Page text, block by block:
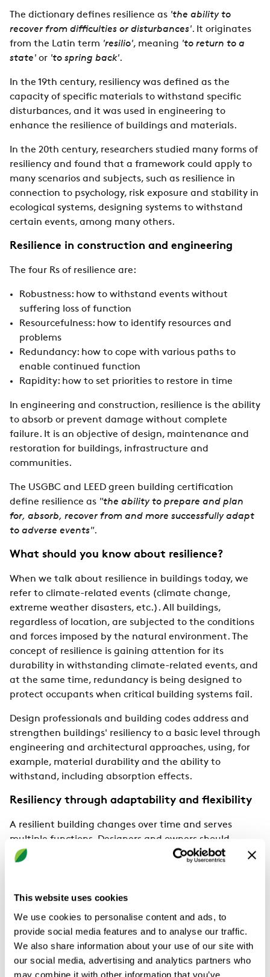
This website uses cookies
We use cookies to personalise content and ads, to
provide social media features and to analyse our traffic.
We also share information about your use of our site with
our social media, advertising and analytics partners who
may combine it with other information that you’ve
The dictionary defines resilience as 'the ability to
recover from difficulties or disturbances'. It originates
from the Latin term 'resilio', meaning 'to return to a
state' or 'to spring back'.
In the 19th century, resiliency was defined as the
capacity of specific materials to withstand specific
disturbances, and it was used in engineering to
enhance the resilience of buildings and materials.
In the 20th century, researchers studied many forms of
resiliency and found that a framework could apply to
many scenarios and subjects, such as resilience in
connection to psychology, risk exposure and stability in
ecological systems, designing systems to withstand
certain events, among many others.
Resilience in construction and engineering
The four Rs of resilience are:
Robustness: how to withstand events without
suffering loss of function
Resourcefulness: how to identify resources and
problems
Redundancy: how to cope with various paths to
enable continued function
Rapidity: how to set priorities to restore in time
In engineering and construction, resilience is the ability
to absorb or prevent damage without complete
failure. It is an objective of design, maintenance and
restoration for buildings, infrastructure and
communities.
The USGBC and LEED green building certification
define resilience as "the ability to prepare and plan
for, absorb, recover from and more successfully adapt
to adverse events".
What should you know about resilience?
When we talk about resilience in buildings today, we
refer to climate-related events (climate change,
extreme weather disasters, etc.). All buildings,
regardless of location, are subjected to the conditions
and forces imposed by the natural environment. The
concept of resilience is gaining attention for its
durability in withstanding climate-related events, and
at the same time, redundancy is being designed to
protect occupants when critical building systems fail.
Design professionals and building codes address and
strengthen buildings' resiliency to a basic level through
engineering and architectural approaches, using, for
example, material durability and the ability to
withstand, including absorption effects.
Resiliency through adaptability and flexibility
A resilient building changes over time and serves
multiple functions. Designers and owners should
recognise that a building’s life cycle extends beyond its
the flexibility of buildings in meeting spatial needs for
diversity and planning, and the need to assess work
efficiency through remote work patterns, including the
new digital environments in people's lives.
Difference between sustainability and